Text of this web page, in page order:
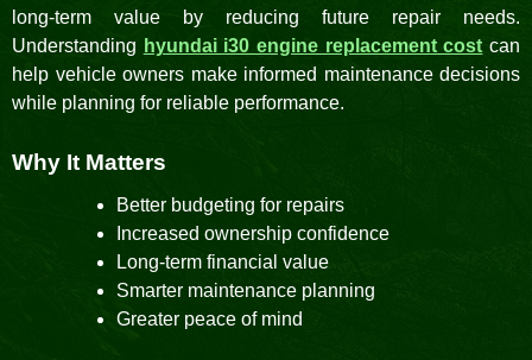
long-term value by reducing future repair needs.
Understanding hyundai i30 engine replacement cost can
help vehicle owners make informed maintenance decisions
while planning for reliable performance.
Why It Matters
Better budgeting for repairs
Increased ownership confidence
Long-term financial value
Smarter maintenance planning
Greater peace of mind